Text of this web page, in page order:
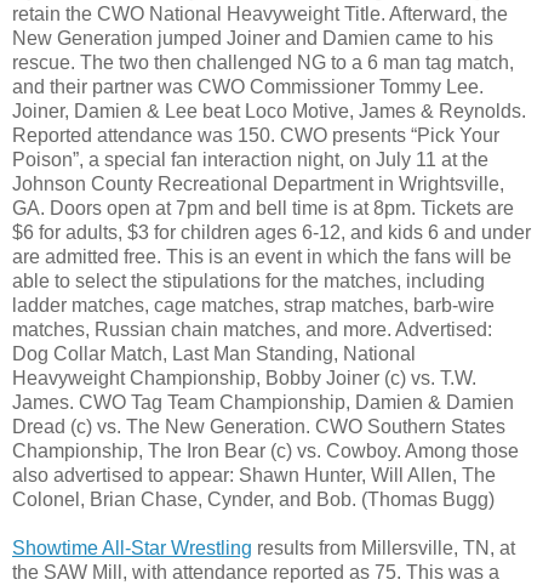
retain the CWO National Heavyweight Title. Afterward, the
New Generation jumped Joiner and Damien came to his
rescue. The two then challenged NG to a 6 man tag match,
and their partner was CWO Commissioner Tommy Lee.
Joiner, Damien & Lee beat Loco Motive, James & Reynolds.
Reported attendance was 150. CWO presents “Pick Your
Poison”, a special fan interaction night, on July 11 at the
Johnson County Recreational Department in Wrightsville,
GA. Doors open at 7pm and bell time is at 8pm. Tickets are
$6 for adults, $3 for children ages 6-12, and kids 6 and under
are admitted free. This is an event in which the fans will be
able to select the stipulations for the matches, including
ladder matches, cage matches, strap matches, barb-wire
matches, Russian chain matches, and more. Advertised:
Dog Collar Match, Last Man Standing, National
Heavyweight Championship, Bobby Joiner (c) vs. T.W.
James. CWO Tag Team Championship, Damien & Damien
Dread (c) vs. The New Generation. CWO Southern States
Championship, The Iron Bear (c) vs. Cowboy. Among those
also advertised to appear: Shawn Hunter, Will Allen, The
Colonel, Brian Chase, Cynder, and Bob. (Thomas Bugg)
Showtime All-Star Wrestling results from Millersville, TN, at
the SAW Mill, with attendance reported as 75. This was a